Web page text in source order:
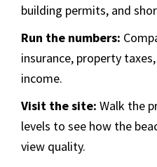
building permits, and
Run the numbers:
insurance, property
income.
Visit the site: Walk the
levels to see how the
view quality.